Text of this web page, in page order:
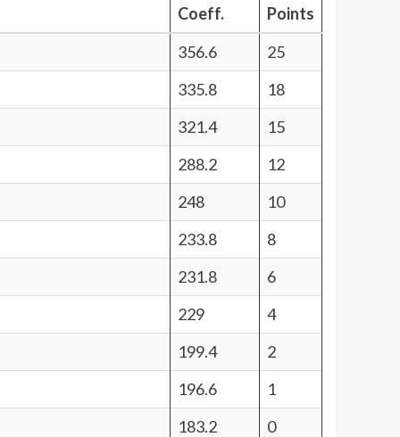
Coeff.
Points
356.6
25
335.8
18
321.4
15
288.2
12
248
10
233.8
8
231.8
6
229
4
199.4
2
196.6
1
183.2
0